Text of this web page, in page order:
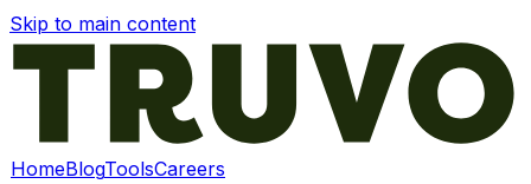
Skip to main content
HomeBlogToolsCareers